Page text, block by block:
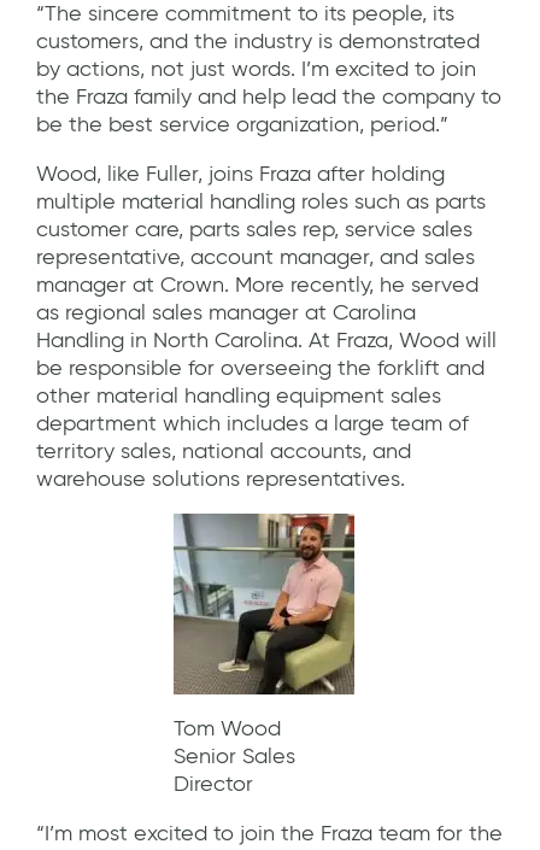
“The sincere commitment to its people, its
customers, and the industry is demonstrated
by actions, not just words. I’m excited to join
the Fraza family and help lead the company to
be the best service organization, period.”
Wood, like Fuller, joins Fraza after holding
multiple material handling roles such as parts
customer care, parts sales rep, service sales
representative, account manager, and sales
manager at Crown. More recently, he served
as regional sales manager at Carolina
Handling in North Carolina. At Fraza, Wood will
be responsible for overseeing the forklift and
other material handling equipment sales
department which includes a large team of
territory sales, national accounts, and
warehouse solutions representatives.
Tom Wood
Senior Sales
Director
“I’m most excited to join the Fraza team for the